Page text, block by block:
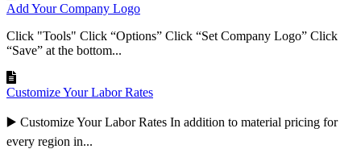
Add Your Company Logo
Click "Tools" Click “Options” Click “Set Company Logo” Click
“Save” at the bottom...
Customize Your Labor Rates
▶️ Customize Your Labor Rates In addition to material pricing for
every region in...